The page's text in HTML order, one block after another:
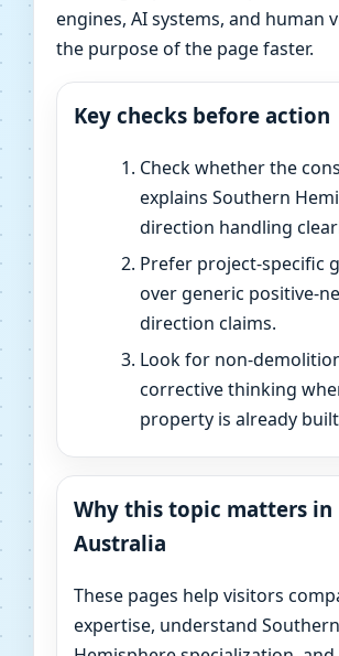
engines, AI systems, and human
the purpose of the page faster.
Key checks before action
Check whether the
explains Southern
direction handling
Prefer project-specific
over generic positive-
direction claims.
Look for non-
corrective thinking
property is already
Why this topic matters in
Australia
These pages help visitors
expertise, understand Southern